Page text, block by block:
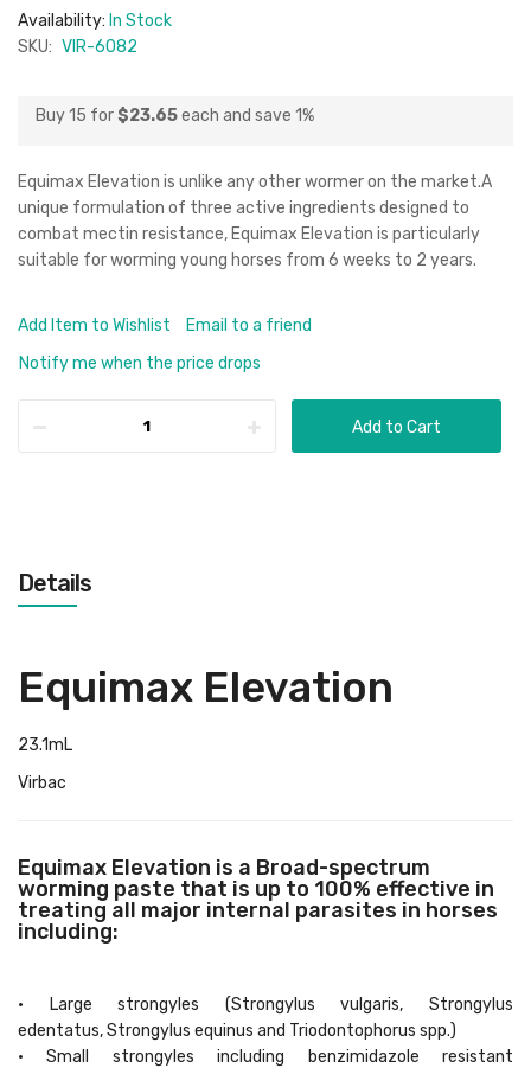
Availability: In Stock
SKU: VIR-6082
Buy 15 for$23.65each and save 1%
Equimax Elevation is unlike any other wormer on the market.A
unique formulation of three active ingredients designed to
combat mectin resistance, Equimax Elevation is particularly
suitable for worming young horses from 6 weeks to 2 years.
Add Item to Wishlist
Email to a friend
Notify me when the price drops
Add to Cart
Details
Equimax Elevation
23.1mL
Virbac
Equimax Elevation is a Broad-spectrum
worming paste that is up to 100% effective in
treating all major internal parasites in horses
including:
• Large strongyles (Strongylus vulgaris, Strongylus
edentatus, Strongylus equinus and Triodontophorus spp.)
• Small strongyles including benzimidazole resistant